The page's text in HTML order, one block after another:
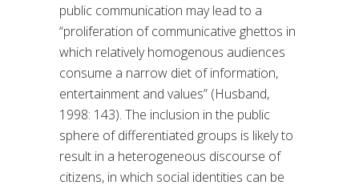
public communication may lead to a
“proliferation of communicative ghettos in
which relatively homogenous audiences
consume a narrow diet of information,
entertainment and values” (Husband,
1998: 143). The inclusion in the public
sphere of differentiated groups is likely to
result in a heterogeneous discourse of
citizens, in which social identities can be